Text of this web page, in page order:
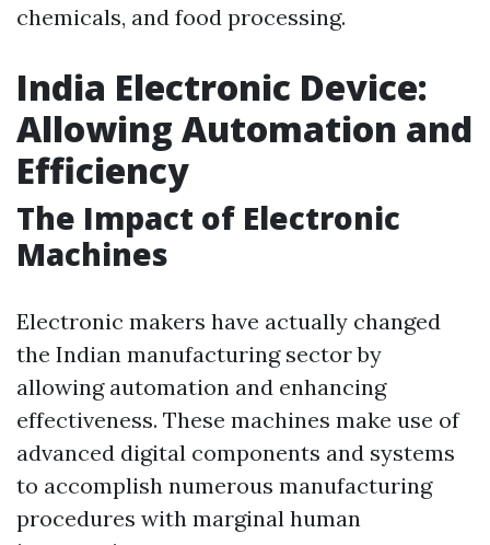
chemicals, and food processing.
India Electronic Device:
Allowing Automation and
Efficiency
The Impact of Electronic
Machines
Electronic makers have actually changed
the Indian manufacturing sector by
allowing automation and enhancing
effectiveness. These machines make use of
advanced digital components and systems
to accomplish numerous manufacturing
procedures with marginal human